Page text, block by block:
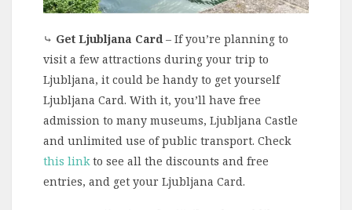
⤷ Get Ljubljana Card – If you’re planning to
visit a few attractions during your trip to
Ljubljana, it could be handy to get yourself
Ljubljana Card. With it, you’ll have free
admission to many museums, Ljubljana Castle
and unlimited use of public transport. Check
this link to see all the discounts and free
entries, and get your Ljubljana Card.